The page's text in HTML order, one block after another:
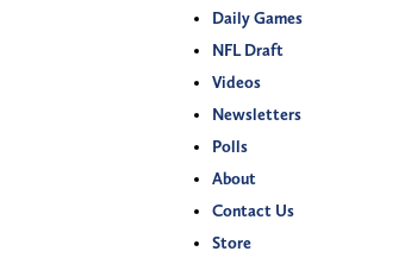
Daily Games
NFL Draft
Videos
Newsletters
Polls
About
Contact Us
Store